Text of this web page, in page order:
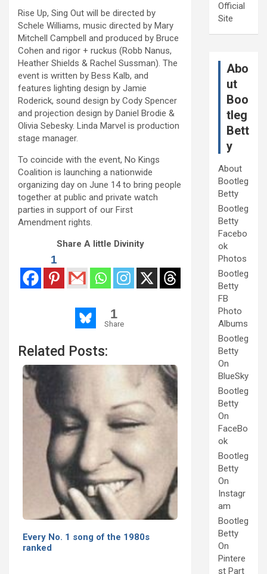
Rise Up, Sing Out will be directed by
Schele Williams, music directed by Mary
Mitchell Campbell and produced by Bruce
Cohen and rigor + ruckus (Robb Nanus,
Heather Shields & Rachel Sussman). The
event is written by Bess Kalb, and
features lighting design by Jamie
Roderick, sound design by Cody Spencer
and projection design by Daniel Brodie &
Olivia Sebesky. Linda Marvel is production
stage manager.
To coincide with the event, No Kings
Coalition is launching a nationwide
organizing day on June 14 to bring people
together at public and private watch
parties in support of our First
Amendment rights.
Share A little Divinity
1
1
Share
Related Posts:
Every No. 1 song of the 1980s
ranked
Official
Site
Abo
ut
Boo
tleg
Bett
y
About
Bootleg
Betty
Bootleg
Betty
Facebo
ok
Photos
Bootleg
Betty
FB
Photo
Albums
Bootleg
Betty
On
BlueSky
Bootleg
Betty
On
FaceBo
ok
Bootleg
Betty
On
Instagr
am
Bootleg
Betty
On
Pintere
st Part